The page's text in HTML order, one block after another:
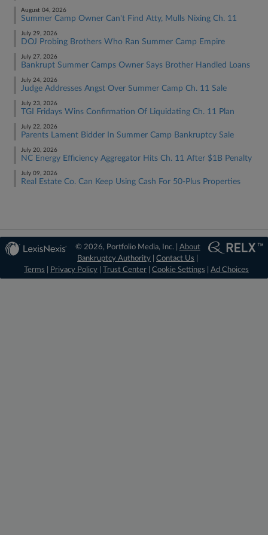
August 04, 2026
Summer Camp Owner Can't Find Atty, Mulls Nixing Ch. 11
July 29, 2026
DOJ Probing Brothers Who Ran Summer Camp Empire
July 27, 2026
Bankrupt Summer Camps Owner Says Brother Handled Loans
July 24, 2026
Judge Addresses Angst Over Summer Camp Ch. 11 Sale
July 23, 2026
TGI Fridays Wins Confirmation Of Liquidating Ch. 11 Plan
July 22, 2026
Parents Lament Bidder In Summer Camp Bankruptcy Sale
July 20, 2026
NC Energy Efficiency Aggregator Hits Ch. 11 After $1B Penalty
July 09, 2026
Real Estate Co. Can Keep Using Cash For 50-Plus Properties
© 2026, Portfolio Media, Inc. | About
Bankruptcy Authority |Contact Us
Terms
Privacy Policy Trust Center Cookie Settings Ad Choices